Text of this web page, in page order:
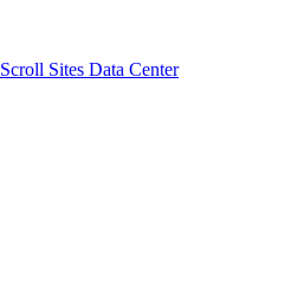
Scroll Sites Data Center